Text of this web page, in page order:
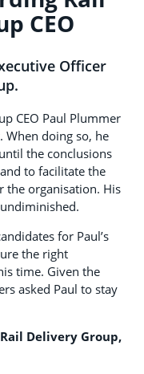
CEO
Officer
CEO Paul Plummer
doing so, he
the conclusions
to facilitate the
the organisation. His
for Paul’s
the right
time. Given the
asked Paul to stay
Delivery Group,